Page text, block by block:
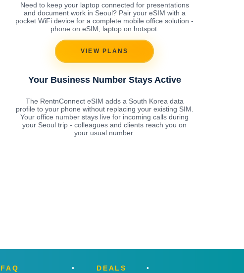
Need to keep your laptop connected for presentations
and document work in Seoul? Pair your eSIM with a
pocket WiFi device for a complete mobile office solution -
phone on eSIM, laptop on hotspot.
VIEW PLANS
Your Business Number Stays Active
The RentnConnect eSIM adds a South Korea data
profile to your phone without replacing your existing SIM.
Your office number stays live for incoming calls during
your Seoul trip - colleagues and clients reach you on
your usual number.
FAQ DEALS